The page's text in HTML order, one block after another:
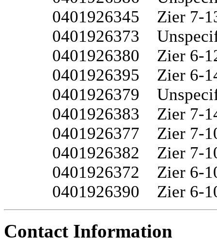
0401926345	Zier 7-13W
0401926373	Unspecified 6-15
0401926380	Zier 6-12
0401926395	Zier 6-14
0401926379	Unspecified 6-14W
0401926383	Zier 7-14
0401926377	Zier 7-10W
0401926382	Zier 7-10
0401926372	Zier 6-10W
0401926390	Zier
Contact Information